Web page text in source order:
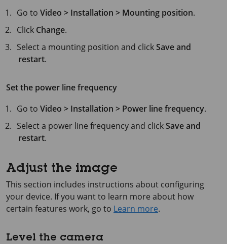
Go toVideo > Installation > Mounting position.
Click Change.
Select a mounting position and clickSave and
restart.
Set the power line frequency
Go toVideo > Installation > Power line frequency.
Select a power line frequency and clickSave and
restart.
Adjust the image
This section includes instructions about configuring
your device. If you want to learn more about how
certain features work, go to Learn more.
Level the camera